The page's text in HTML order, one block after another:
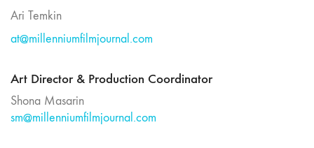
Ari Temkin
at@millenniumfilmjournal.com
Art Director & Production Coordinator
Shona Masarin
sm@millenniumfilmjournal.com